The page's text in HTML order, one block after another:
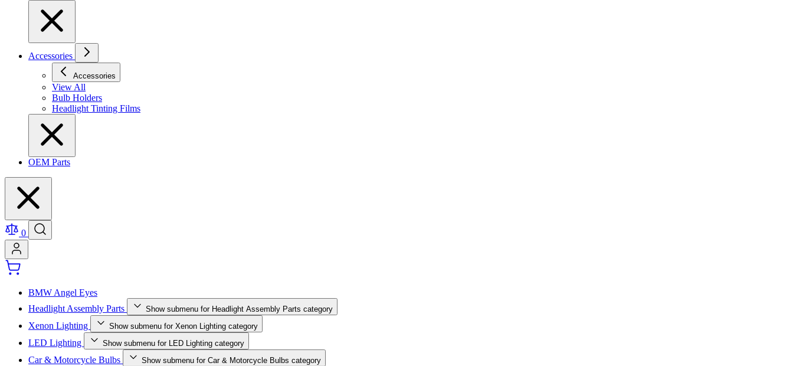
Accessories
Accessories
View All
Bulb Holders
Headlight Tinting Films
OEM Parts
0
BMW Angel Eyes
Headlight Assembly Parts
Show submenu for Headlight Assembly Parts category
Xenon Lighting Show submenu for Xenon Lighting category
LED Lighting Show submenu for LED Lighting category
Car & Motorcycle Bulbs Show submenu for Car & Motorcycle Bulbs category